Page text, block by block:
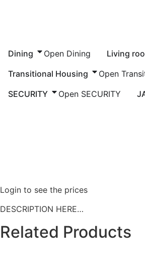
Dining Open Dining Living
Transitional Housing
Open
SECURITY
Open SECURITY
Login to see the prices
DESCRIPTION HERE…
Related Products